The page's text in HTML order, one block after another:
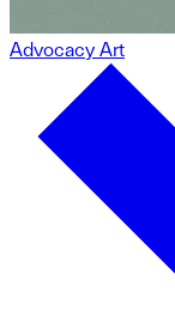
Advocacy Art